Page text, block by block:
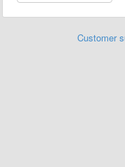
Customer